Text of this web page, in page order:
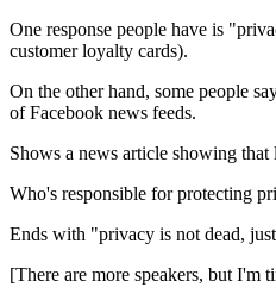
One response people have is
customer loyalty cards).
On the other hand, some people
of Facebook news feeds.
Shows a news article showing that
Who's responsible for protecting
Ends with "privacy is not dead,
[There are more speakers, but I'm